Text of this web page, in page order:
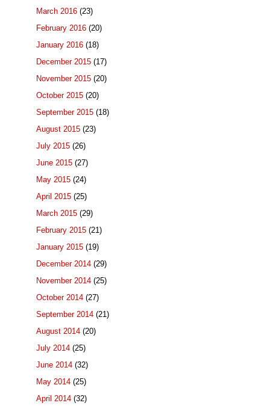
March 2016 (23)
February 2016 (20)
January 2016 (18)
December 2015 (17)
November 2015 (20)
October 2015 (20)
September 2015 (18)
August 2015 (23)
July 2015 (26)
June 2015 (27)
May 2015 (24)
April 2015 (25)
March 2015 (29)
February 2015 (21)
January 2015 (19)
December 2014 (29)
November 2014 (25)
October 2014 (27)
September 2014 (21)
August 2014 (20)
July 2014 (25)
June 2014 (32)
May 2014 (25)
April 2014 (32)